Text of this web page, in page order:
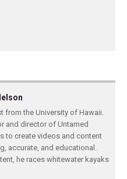
from the University of Hawaii.
and director of Untamed
to create videos and content
accurate, and educational.
he races whitewater kayaks